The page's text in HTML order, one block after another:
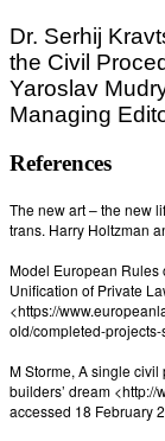
Dr. Serhij
the Civil
Yaroslav
Managing
References
The new art – the new
trans. Harry Holtzman
Model European Rules
Unification of Private
<https://
old/completed-
M Storme, A single civil
builders’ dream <http://
accessed 18 February